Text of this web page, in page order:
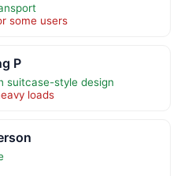
some users
P
suitcase-style design
loads